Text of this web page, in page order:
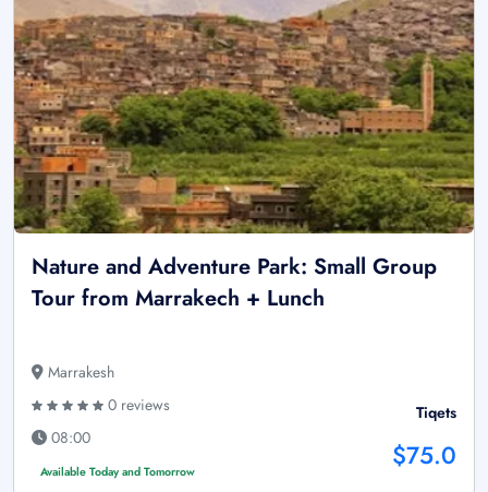
Nature and Adventure Park: Small Group
Tour from Marrakech + Lunch
Marrakesh
0 reviews
08:00
Available Today and Tomorrow
Tiqets
$75.0